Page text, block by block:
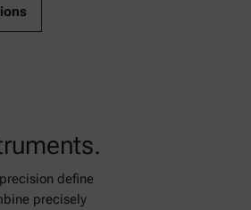
define
precisely